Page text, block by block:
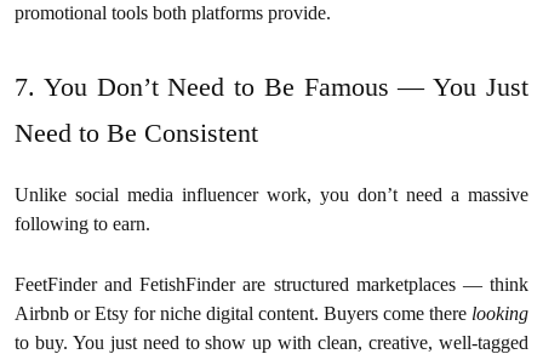
promotional tools both platforms provide.
7. You Don’t Need to Be Famous — You Just
Need to Be Consistent
Unlike social media influencer work, you don’t need a massive
following to earn.
FeetFinder and FetishFinder are structured marketplaces — think
Airbnb or Etsy for niche digital content. Buyers come there looking
to buy. You just need to show up with clean, creative, well-tagged